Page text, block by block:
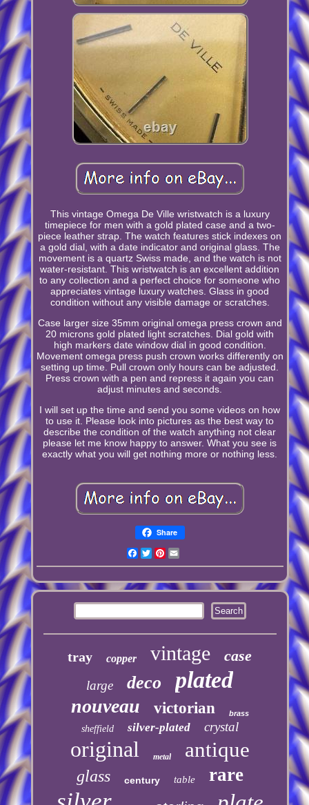
This vintage Omega De Ville wristwatch is a luxury
timepiece for men with a gold plated case and a two-
piece leather strap. The watch features stick indexes on
a gold dial, with a date indicator and original glass. The
movement is a quartz Swiss made, and the watch is not
water-resistant. This wristwatch is an excellent addition
to any collection and a perfect choice for someone who
appreciates vintage luxury watches. Glass in good
condition without any visible damage or scratches.
Case larger size 35mm original omega press crown and
20 microns gold plated light scratches. Dial gold with
high markers date window dial in good condition.
Movement omega press push crown works differently on
setting up time. Pull crown only hours can be adjusted.
Press crown with a pen and repress it again you can
adjust minutes and seconds.
I will set up the time and send you some videos on how
to use it. Please look into pictures as the best way to
describe the condition of the watch anything not clear
please let me know happy to answer. What you see is
exactly what you will get nothing more or nothing less.
Share
Facebook
TwitterPinterest
tray copper vintage case
large deco plated
nouveau victorian brass
sheffield silver-plated crystal
original metal antique
glass century table rare